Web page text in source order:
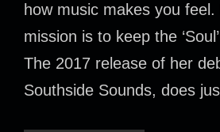
how music makes you feel.
mission is to keep the
The 2017 release of her
Southside Sounds, does